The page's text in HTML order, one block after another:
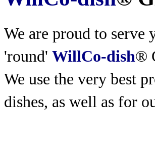
We are proud to
'round' WillCo-dish®
We use the very best
dishes, as well as for